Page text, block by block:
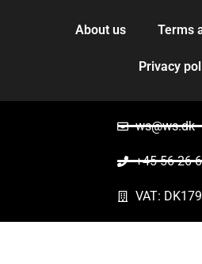
About us Terms
Privacy
ws@ws.dk
+45 56 26
VAT: